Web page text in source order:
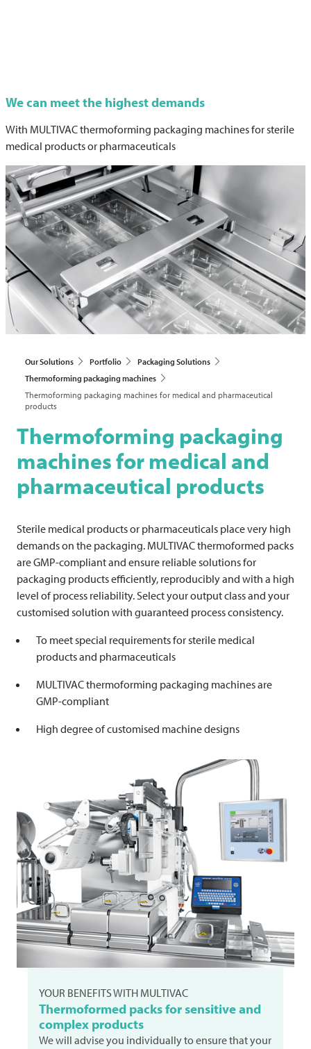
We can meet the highest demands
With MULTIVACthermoforming packaging machines for sterile
medical products or pharmaceuticals
Our Solutions Portfolio
Packaging Solutions
Thermoforming packaging machines
Thermoforming packaging machines for medical and pharmaceutical
products
Thermoforming packaging
machines for medical and
pharmaceutical products
Sterile medical products or pharmaceuticals place very high
demands on the packaging. MULTIVACthermoformed packs
are GMP-compliant and ensure reliable solutions for
packaging products efficiently, reproducibly and with a high
level of process reliability. Select your output class and your
customised solution with guaranteed process consistency.
To meet special requirements for sterile medical
products and pharmaceuticals
MULTIVACthermoforming packaging machines are
GMP-compliant
High degree of customised machine designs
YOUR BENEFITS WITH MULTIVAC
Thermoformed packs for sensitive and
complex products
We will advise you individually to ensure that your